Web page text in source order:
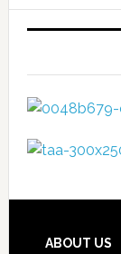
ABOUT US